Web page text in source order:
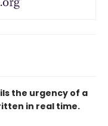
the urgency of a
in real time.